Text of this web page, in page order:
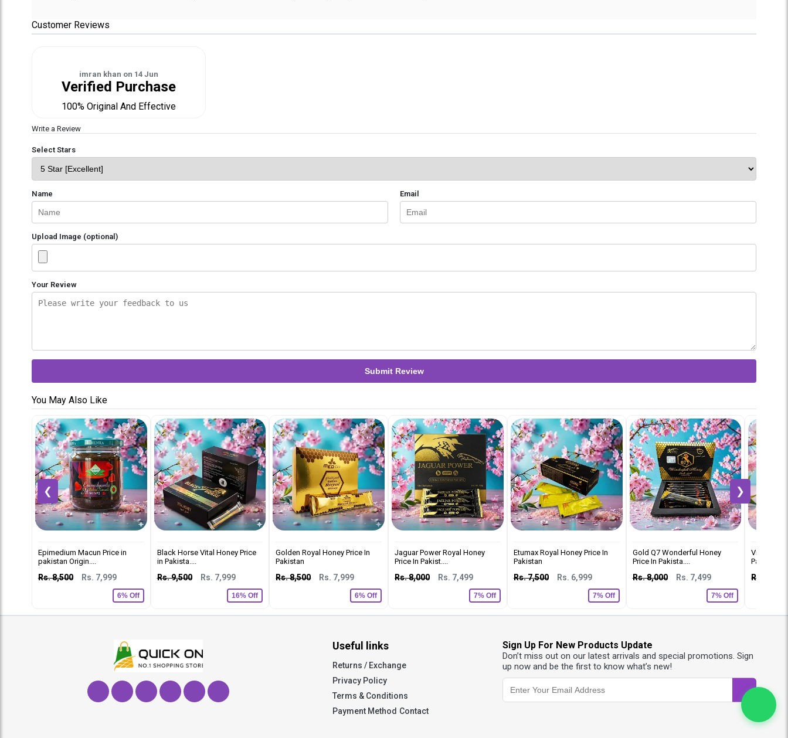
Customer Reviews
imran khan on 14 Jun
Verified Purchase
100% Original And Effective
Write a Review
Select Stars
Name Email
Upload Image (optional)
Your Review
Submit Review
You May Also Like
❮
Epimedium Macun Price in
pakistan Origin....
Rs. 8,500 Rs. 7,999
6% Off
Black Horse Vital Honey Price
in Pakista....
Rs. 9,500 Rs. 7,999
16% Off
Golden Royal Honey Price In
Pakistan
Rs. 8,500 Rs. 7,999
6% Off
Jaguar Power Royal Honey
Price In Pakist....
Rs. 8,000 Rs. 7,499
7% Off
Etumax Royal Honey Price In
Pakistan
Rs. 7,500 Rs. 6,999
7% Off
Gold Q7 Wonderful Honey
Price In Pakista....
Rs. 8,000 Rs. 7,499
7% Off
Vip Royal
Pakistan
Rs. 8,000
❯
Useful links
Returns / Exchange
Privacy Policy
Terms & Conditions
Payment Method Contact
Sign Up For New Products Update
Don’t miss out on our latest arrivals and special promotions. Sign
up now and be the first to know what’s new!